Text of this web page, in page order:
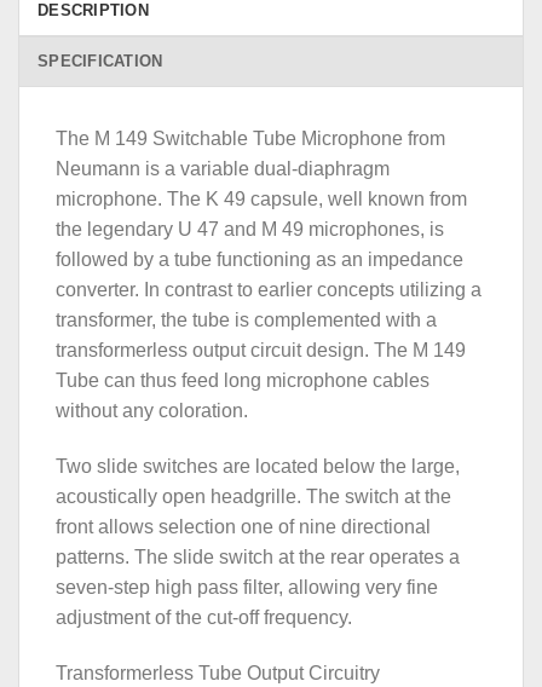
DESCRIPTION
SPECIFICATION
The M 149 Switchable Tube Microphone from
Neumann is a variable dual-diaphragm
microphone. The K 49 capsule, well known from
the legendary U 47 and M 49 microphones, is
followed by a tube functioning as an impedance
converter. In contrast to earlier concepts utilizing a
transformer, the tube is complemented with a
transformerless output circuit design. The M 149
Tube can thus feed long microphone cables
without any coloration.
Two slide switches are located below the large,
acoustically open headgrille. The switch at the
front allows selection one of nine directional
patterns. The slide switch at the rear operates a
seven-step high pass filter, allowing very fine
adjustment of the cut-off frequency.
Transformerless Tube Output Circuitry